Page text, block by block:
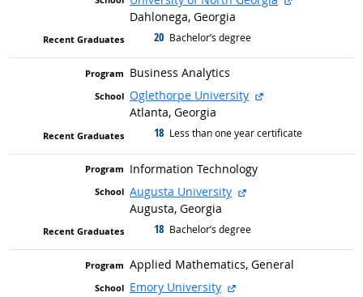
Dahlonega, Georgia
20 graduated with
Bachelor’s degree
Business Analytics
Oglethorpe University
external site
Atlanta, Georgia
18 graduated with
Less than one year certificate
Information Technology
Augusta University
external site
Augusta, Georgia
18 graduated with
Bachelor’s degree
Applied Mathematics, General
Emory University
external site